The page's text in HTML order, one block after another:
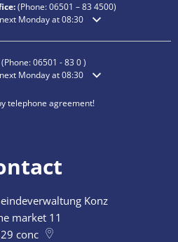
(Phone:06501 – 834500)
opening or closing times
Monday at 08:30
06501 - 83 0)
opening or closing times
Monday at 08:30
telephone agreement!
Konz
market 11
conc